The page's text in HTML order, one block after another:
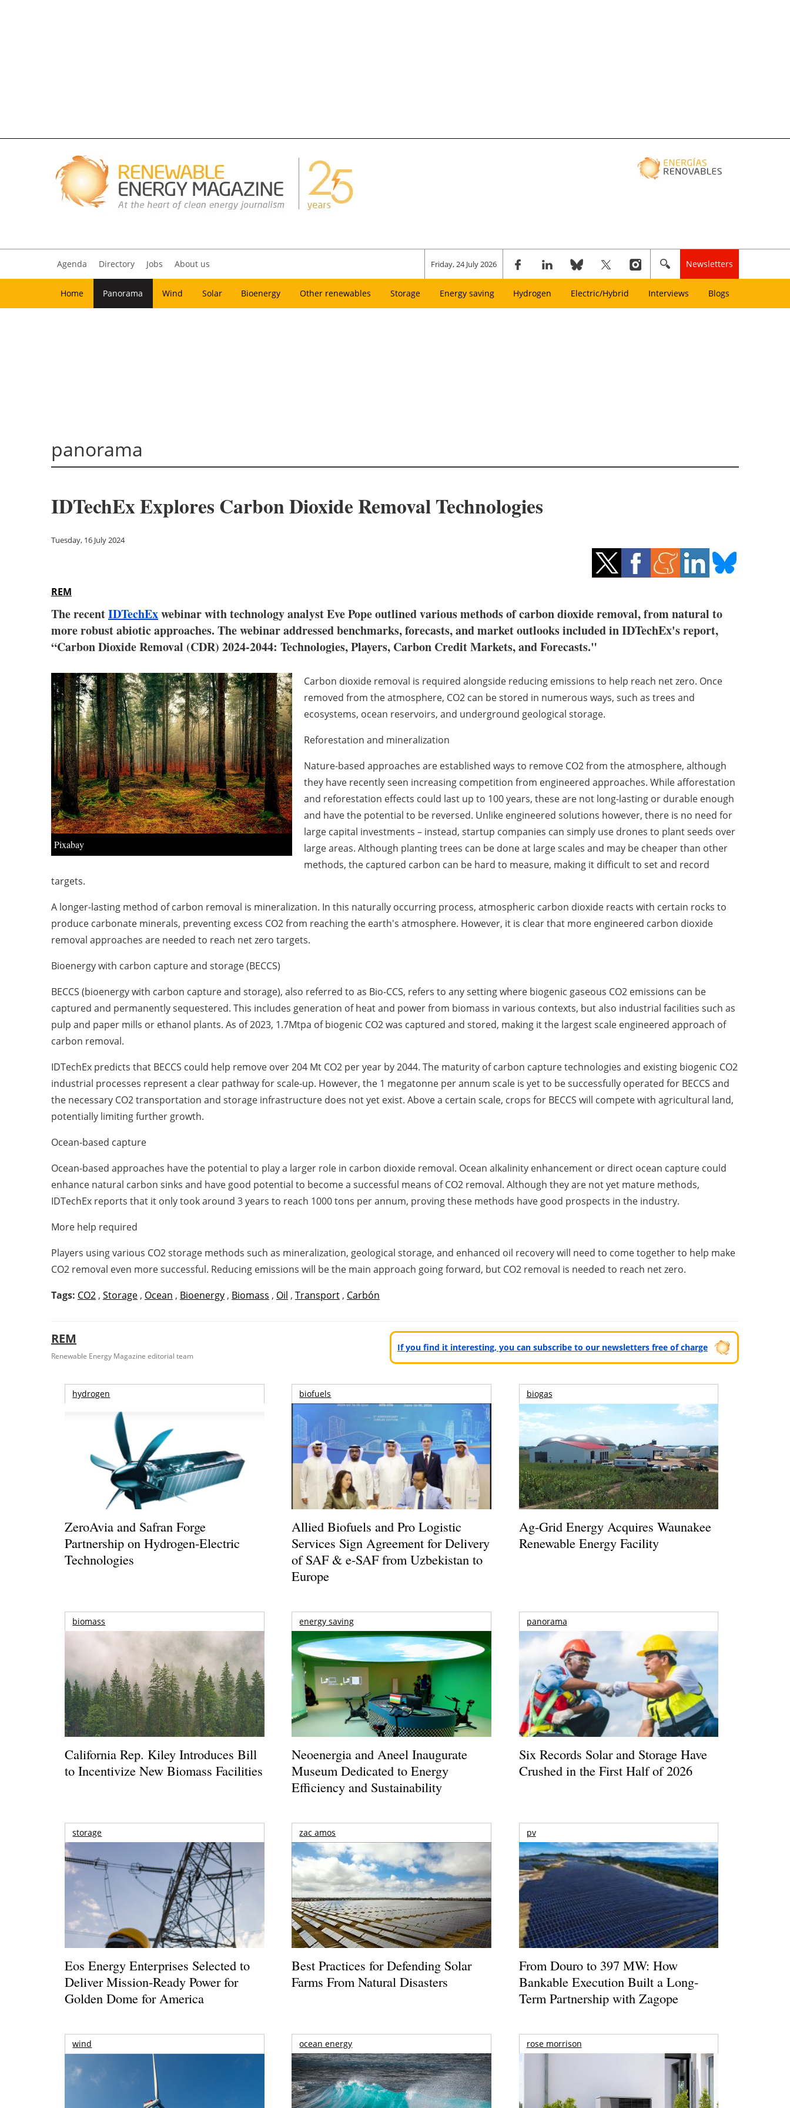
Agenda Directory Jobs About us Friday, 24 July 2026 Newsletters
Home Panorama Wind Solar Bioenergy Other renewables Storage Energy saving Hydrogen Electric/Hybrid Interviews Blogs
panorama
IDTechEx Explores Carbon Dioxide Removal Technologies
Tuesday, 16 July 2024
REM
The recentIDTechExwebinar with technology analyst Eve Pope outlined various methods of carbon dioxide removal, from natural to
more robust abiotic approaches. The webinar addressed benchmarks, forecasts, and market outlooks included in IDTechEx's report,
“Carbon Dioxide Removal (CDR) 2024-2044: Technologies, Players, Carbon Credit Markets, and Forecasts."
Pixabay
Carbon dioxide removal is required alongside reducing emissions to help reach net zero. Once
removed from the atmosphere, CO2 can be stored in numerous ways, such as trees and
ecosystems, ocean reservoirs, and underground geological storage.
Reforestation and mineralization
Nature-based approaches are established ways to remove CO2 from the atmosphere, although
they have recently seen increasing competition from engineered approaches. While afforestation
and reforestation effects could last up to 100 years, these are not long-lasting or durable enough
and have the potential to be reversed. Unlike engineered solutions however, there is no need for
large capital investments – instead, startup companies can simply use drones to plant seeds over
large areas. Although planting trees can be done at large scales and may be cheaper than other
methods, the captured carbon can be hard to measure, making it difficult to set and record
targets.
A longer-lasting method of carbon removal is mineralization. In this naturally occurring process, atmospheric carbon dioxide reacts with certain rocks to
produce carbonate minerals, preventing excess CO2 from reaching the earth's atmosphere. However, it is clear that more engineered carbon dioxide
removal approaches are needed to reach net zero targets.
Bioenergy with carbon capture and storage (BECCS)
BECCS (bioenergy with carbon capture and storage), also referred to as Bio-CCS, refers to any setting where biogenic gaseous CO2 emissions can be
captured and permanently sequestered. This includes generation of heat and power from biomass in various contexts, but also industrial facilities such as
pulp and paper mills or ethanol plants. As of 2023, 1.7Mtpa of biogenic CO2 was captured and stored, making it the largest scale engineered approach of
carbon removal.
IDTechEx predicts that BECCS could help remove over 204 Mt CO2 per year by 2044. The maturity of carbon capture technologies and existing biogenic CO2
industrial processes represent a clear pathway for scale-up. However, the 1 megatonne per annum scale is yet to be successfully operated for BECCS and
the necessary CO2 transportation and storage infrastructure does not yet exist. Above a certain scale, crops for BECCS will compete with agricultural land,
potentially limiting further growth.
Ocean-based capture
Ocean-based approaches have the potential to play a larger role in carbon dioxide removal. Ocean alkalinity enhancement or direct ocean capture could
enhance natural carbon sinks and have good potential to become a successful means of CO2 removal. Although they are not yet mature methods,
IDTechEx reports that it only took around 3 years to reach 1000 tons per annum, proving these methods have good prospects in the industry.
More help required
Players using various CO2 storage methods such as mineralization, geological storage, and enhanced oil recovery will need to come together to help make
CO2 removal even more successful. Reducing emissions will be the main approach going forward, but CO2 removal is needed to reach net zero.
Tags: CO2 , Storage , Ocean , Bioenergy , Biomass , Oil , Transport , Carbón
REM
Renewable Energy Magazine editorial team
If you find it interesting, you can subscribe to our newsletters free of charge
hydrogen
ZeroAvia and Safran Forge
Partnership on Hydrogen-Electric
Technologies
biofuels
Allied Biofuels and Pro Logistic
Services Sign Agreement for Delivery
of SAF & e-SAF from Uzbekistan to
Europe
biogas
Ag-Grid Energy Acquires Waunakee
Renewable Energy Facility
biomass
California Rep. Kiley Introduces Bill
to Incentivize New Biomass Facilities
energy saving
Neoenergia and Aneel Inaugurate
Museum Dedicated to Energy
Efficiency and Sustainability
panorama
Six Records Solar and Storage Have
Crushed in the First Half of 2026
storage
Eos Energy Enterprises Selected to
Deliver Mission-Ready Power for
Golden Dome for America
zac amos
Best Practices for Defending Solar
Farms From Natural Disasters
pv
From Douro to 397 MW: How
Bankable Execution Built a Long-
Term Partnership with Zagope
wind ocean energy rose morrison